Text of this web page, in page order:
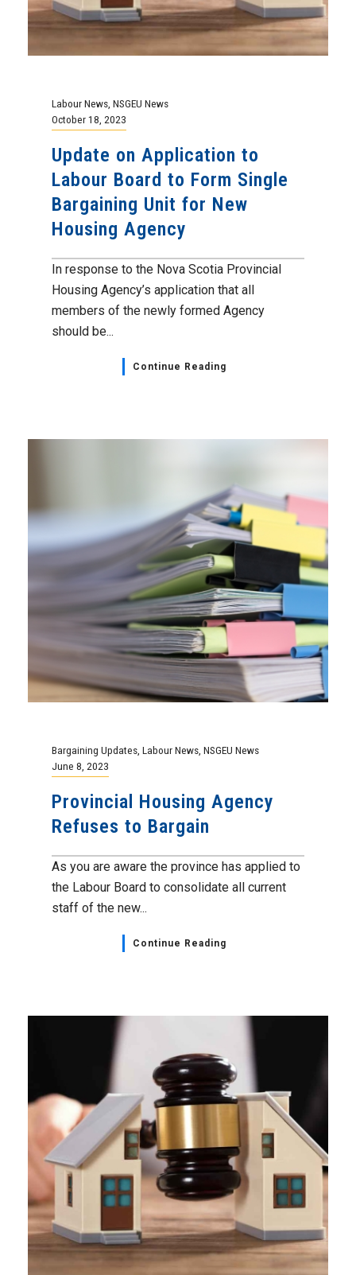
Labour News NSGEU News
October 18, 2023
Update on Application to
Labour Board to Form Single
Bargaining Unit for New
Housing Agency
In response to the Nova Scotia Provincial
Housing Agency’s application that all
members of the newly formed Agency
should be...
Continue Reading
Bargaining Updates Labour News NSGEU News
June 8, 2023
Provincial Housing Agency
Refuses to Bargain
As you are aware the province has applied to
the Labour Board to consolidate all current
staff of the new...
Continue Reading